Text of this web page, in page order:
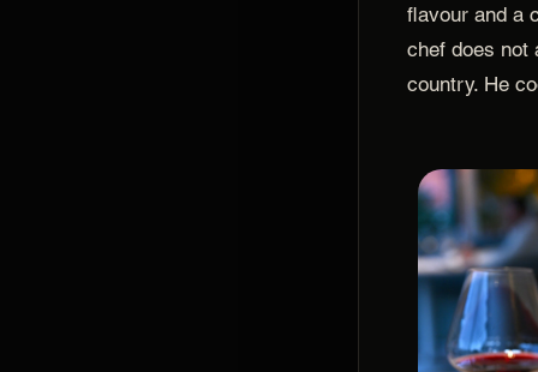
flavour and a
chef does not
country. He